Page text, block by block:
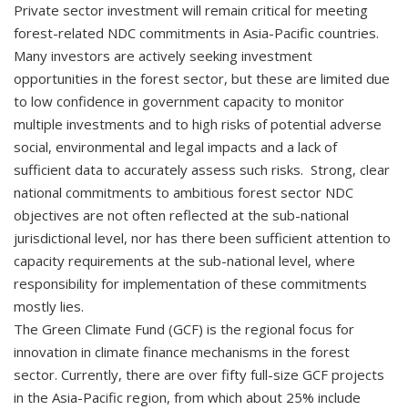
Private sector investment will remain critical for meeting
forest-related NDC commitments in Asia-Pacific countries.
Many investors are actively seeking investment
opportunities in the forest sector, but these are limited due
to low confidence in government capacity to monitor
multiple investments and to high risks of potential adverse
social, environmental and legal impacts and a lack of
sufficient data to accurately assess such risks. Strong, clear
national commitments to ambitious forest sector NDC
objectives are not often reflected at the sub-national
jurisdictional level, nor has there been sufficient attention to
capacity requirements at the sub-national level, where
responsibility for implementation of these commitments
mostly lies.
The Green Climate Fund (GCF) is the regional focus for
innovation in climate finance mechanisms in the forest
sector. Currently, there are over fifty full-size GCF projects
in the Asia-Pacific region, from which about 25% include